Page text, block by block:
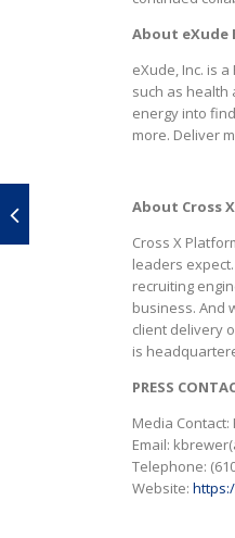
About eXude
eXude, Inc. is
such as health
energy into
more. Deliver
About Cross
Cross X
leaders
recruiting
business. And
client delivery
is
PRESS
Media
Email:
Telephone:
Website: